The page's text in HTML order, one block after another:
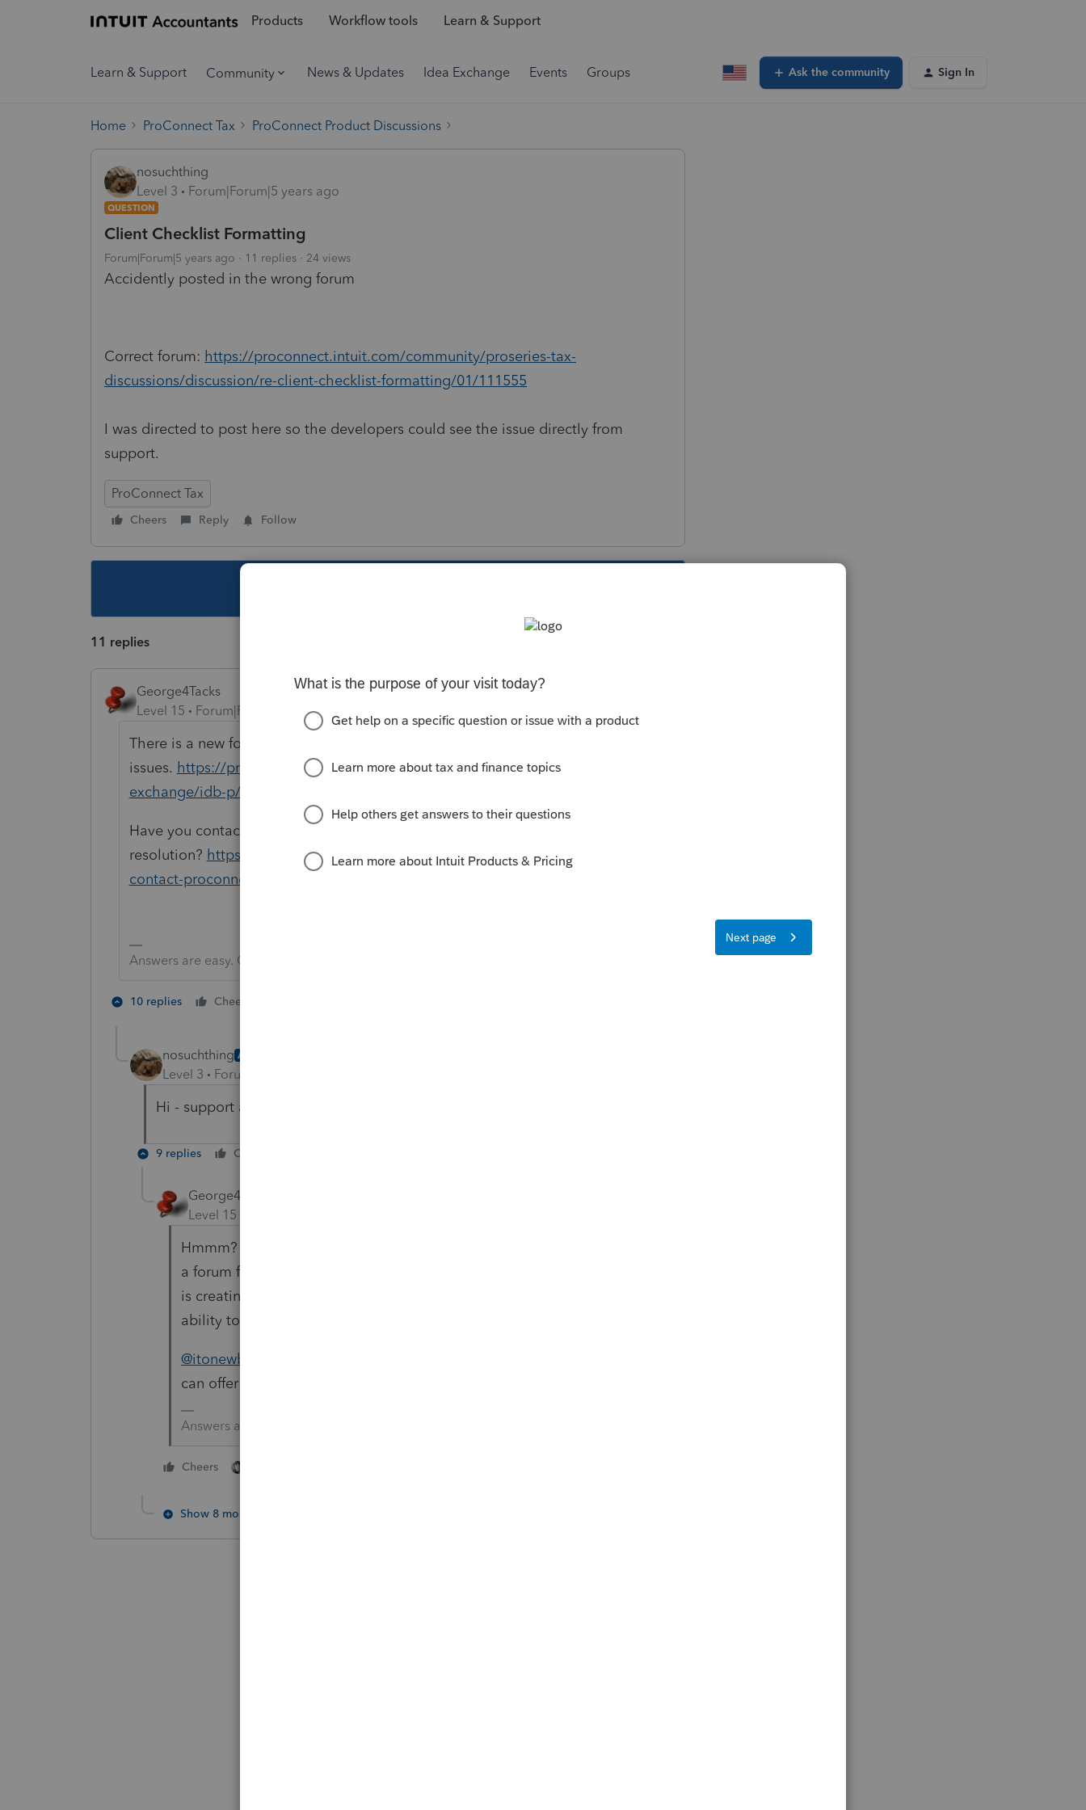
Products Workflow tools Learn & Support
Learn & Support Community News & Updates Idea Exchange Events Groups Ask the community Sign In
Home ProConnect Tax ProConnect Product Discussions
nosuchthing
Level 3
Forum|Forum|5 years ago
QUESTION
Client Checklist Formatting
Forum|Forum|5 years ago 11 replies 24 views
Accidently posted in the wrong forum
Correct forum: https://proconnect.intuit.com/community/proseries-tax-
discussions/discussion/re-client-checklist-formatting/01/111555
I was directed to post here so the developers could see the issue directly from
support.
ProConnect Tax
Cheers Reply Follow
11 replies
George4Tacks
Level 15
Forum|Forum|5 years ago
There is a new forum to post program
issues. https://proconnect.intuit.com/community/proconnect-tax-idea-
exchange/idb-p/605
Have you contacted support yet to see if this has a
resolution? https://proconnect.intuit.com/community/taxation/help/how-to-
contact-proconnect-tax-online-for-help/00/4668
Answers are easy. Questions are hard!
10 replies Cheers
nosuchthing AUTHOR
Level 3 Forum|Forum|5 years ago
Hi - support asked me to post it here.
9 replies Cheers
George4Tacks
Level 15
Hmmm? Support is pointing many things here. You are now posting in
a forum for other users to help share their experiences. If the program
is creating an Unexpected Behavior, only the support staff has an
ability to solve it.
@itonewbie
can offer some info.
Answers are easy. Questions are hard!
Cheers
Show 8 more replies